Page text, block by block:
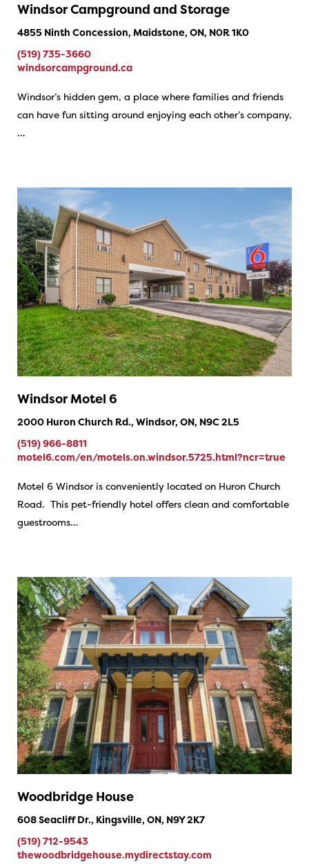
Windsor Campground and Storage
4855 Ninth Concession, Maidstone, ON, N0R 1K0
(519) 735-3660
windsorcampground.ca
Windsor’s hidden gem, a place where families and friends
can have fun sitting around enjoying each other’s company,
…
Windsor Motel 6
2000 Huron Church Rd., Windsor, ON, N9C 2L5
(519) 966-8811
motel6.com/en/motels.on.windsor.5725.html?ncr=true
Motel 6 Windsor is conveniently located on Huron Church
Road. This pet-friendly hotel offers clean and comfortable
guestrooms…
Woodbridge House
608 Seacliff Dr., Kingsville, ON, N9Y 2K7
(519) 712-9543
thewoodbridgehouse.mydirectstay.com